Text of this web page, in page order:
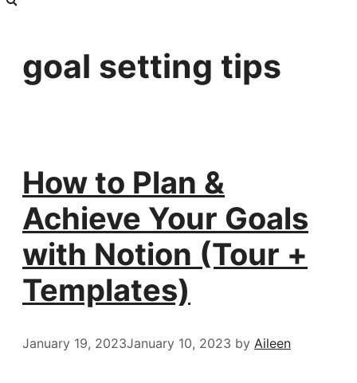
goal setting tips
How to Plan &
Achieve Your Goals
with Notion (Tour +
Templates)
January 19, 2023January 10, 2023 by Aileen